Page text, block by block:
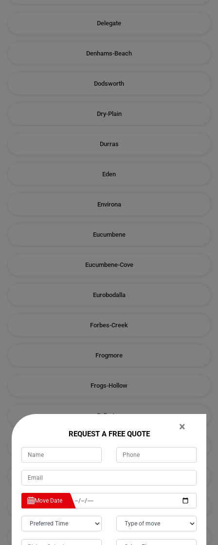
Delegate
Denhams-Beach
Dodsworth
Dry-Plain
Durras
Eden
Environa
Eucumbene
Eucumbene-Cove
Eurobodalla
Forbes-Creek
Frogmore
Frogs-Hollow
Fullerton
Galong
Golspie
×
REQUEST A FREE QUOTE
Move Date